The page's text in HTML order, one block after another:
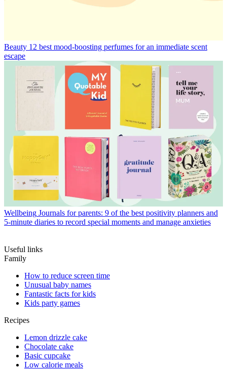
Beauty 12 best mood-boosting perfumes for an immediate scent
escape
Wellbeing Journals for parents: 9 of the best positivity planners and
5-minute diaries to record special moments and manage anxieties
Useful links
Family
How to reduce screen time
Unusual baby names
Fantastic facts for kids
Kids party games
Recipes
Lemon drizzle cake
Chocolate cake
Basic cupcake
Low calorie meals